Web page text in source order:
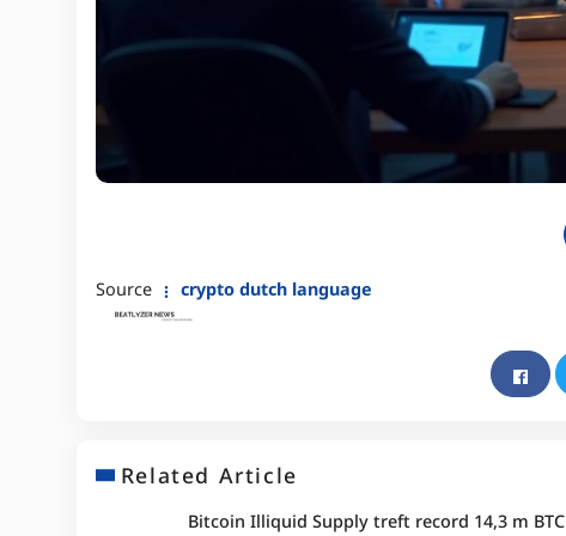
Source crypto dutch language
Related Article
Bitcoin Illiquid Supply treft record 14,3 m BTC